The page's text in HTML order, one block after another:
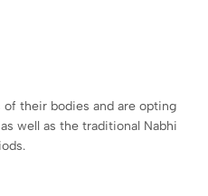
their bodies and are opting
as well as the traditional Nabhi